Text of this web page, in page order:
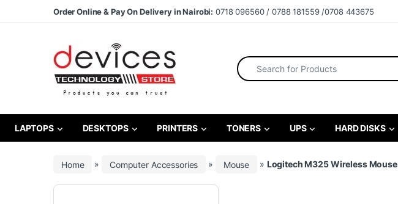
Skip to navigation
Skip to contentOrder Online & Pay On Delivery in Nairobi: 0718 096560 / 0788 181559 /0708 443675
Search for:
LAPTOPS DESKTOPS PRINTERS TONERS UPS HARD DISKS
Home » Computer Accessories » Mouse » Logitech M325 Wireless Mouse